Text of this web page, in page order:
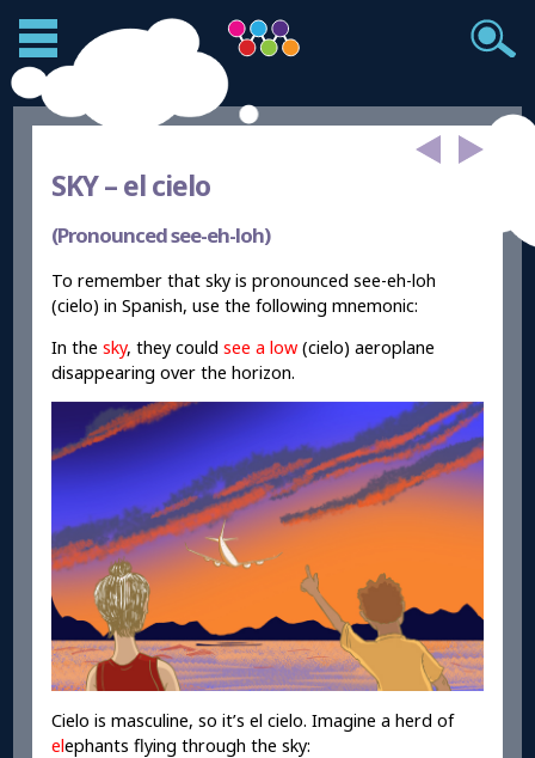
SKY –el cielo
(Pronounced see-eh-loh)
To remember that sky is pronounced see-eh-loh
(cielo) in Spanish, use the following mnemonic:
In thesky, they couldsee a low (cielo) aeroplane
disappearing over the horizon.
Cielo is masculine, so it’s el cielo. Imagine a herd of
elephants flying through the sky: